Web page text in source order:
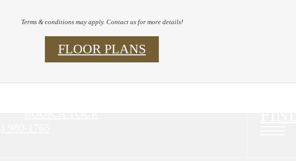
Terms & conditions may apply. Contact us for more details!
FLOOR PLANS
BOOK A TOUR